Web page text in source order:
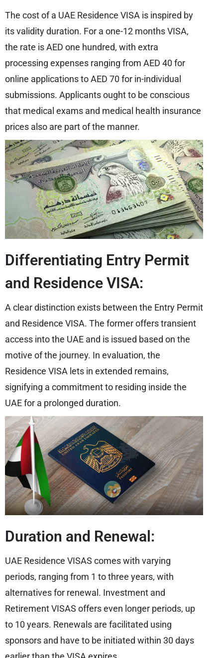
The cost of a UAE Residence VISA is inspired by
its validity duration. For a one-12 months VISA,
the rate is AED one hundred, with extra
processing expenses ranging from AED 40 for
online applications to AED 70 for in-individual
submissions. Applicants ought to be conscious
that medical exams and medical health insurance
prices also are part of the manner.
Differentiating Entry Permit
and Residence VISA:
A clear distinction exists between the Entry Permit
and Residence VISA. The former offers transient
access into the UAE and is issued based on the
motive of the journey. In evaluation, the
Residence VISA lets in extended remains,
signifying a commitment to residing inside the
UAE for a prolonged duration.
Duration and Renewal:
UAE Residence VISAS comes with varying
periods, ranging from 1 to three years, with
alternatives for renewal. Investment and
Retirement VISAS offers even longer periods, up
to 10 years. Renewals are facilitated using
sponsors and have to be initiated within 30 days